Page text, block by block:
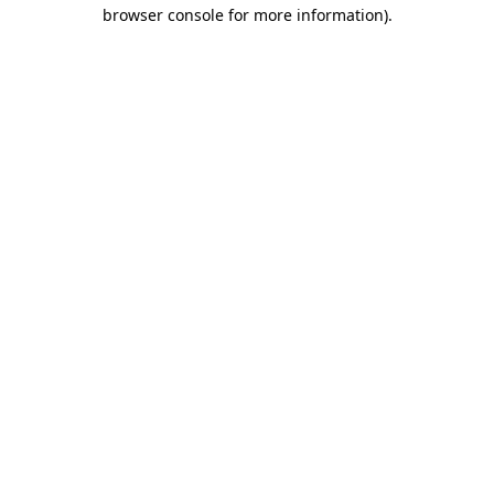
browser console for more information).